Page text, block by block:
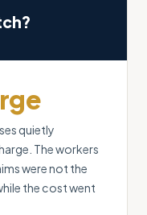
quietly
The workers
were not the
the cost went